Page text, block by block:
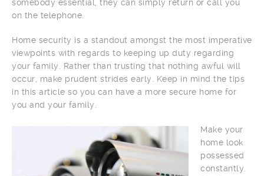
somebody essential, they can simply return or call you
on the telephone.
Home security is a standout amongst the most imperative
viewpoints with regards to keeping up duty regarding
your family. Rather than trusting that nothing awful will
occur, make prudent strides early. Keep in mind the tips
in this article so you can have a more secure home for
you and your family.
Make your
home look
possessed
constantly.